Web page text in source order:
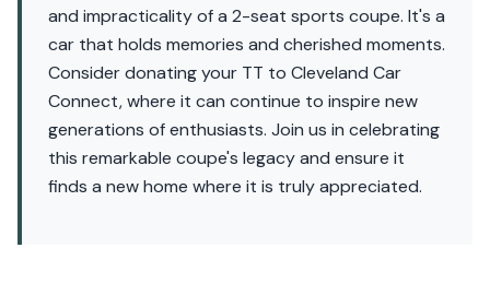
and impracticality of a 2-seat sports coupe. It's a
car that holds memories and cherished moments.
Consider donating your TT to Cleveland Car
Connect, where it can continue to inspire new
generations of enthusiasts. Join us in celebrating
this remarkable coupe's legacy and ensure it
finds a new home where it is truly appreciated.